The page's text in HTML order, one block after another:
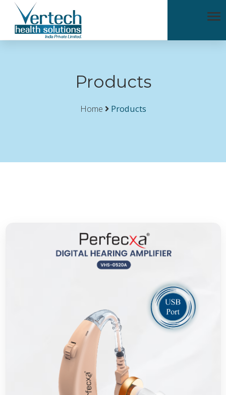
Products
Home Products